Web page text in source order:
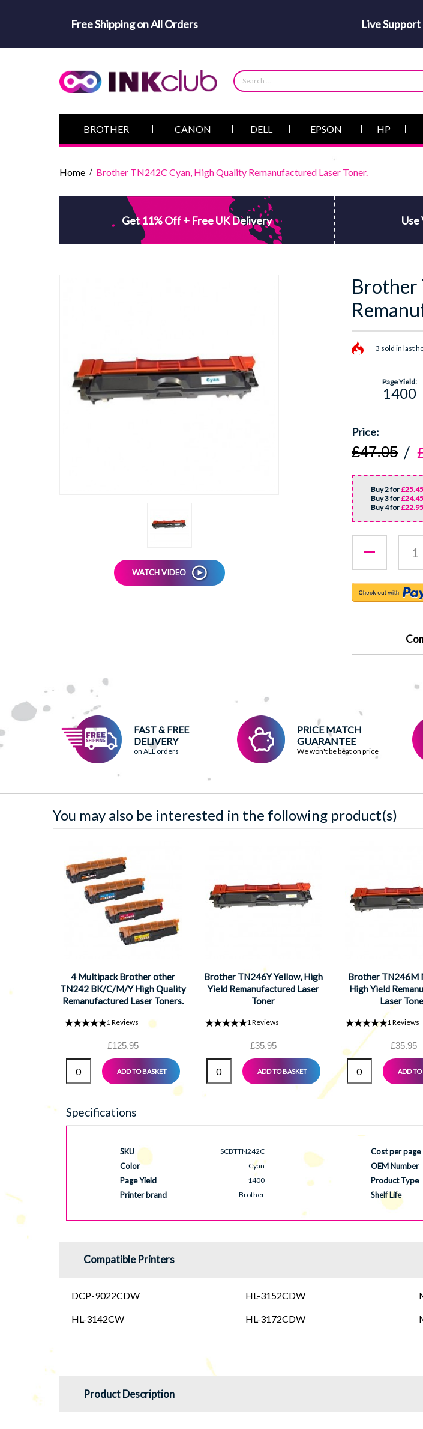
Free Shipping on All Orders Live Support
BROTHER CANON DELL EPSON HP
Home Brother TN242C Cyan, High Quality Remanufactured Laser Toner.
Get 11% Off + Free UK Delivery Use
WATCH VIDEO
Brother
3 sold in last
Page Yield:
1400
£47.05
Buy 2 for£25.45
Buy 3 for£24.45
Buy 4 for£22.95
FAST & FREE
DELIVERY
on ALL orders
PRICE MATCH
GUARANTEE
We won't be beat on price
You may also be interested in the following product(s)
4 Multipack Brother other
TN242 BK/C/M/Y High Quality
Remanufactured Laser Toners.
Magenta, 1 Yellow
1Reviews
£125.95
ADD TO BASKET
Brother TN246Y Yellow, High
Yield Remanufactured Laser
Toner
1Reviews
£35.95
ADD TO BASKET
Brother TN246M
High Yield
Laser
1Reviews
£35.95
ADD TO
Specifications
SKU SCBTTN242C
Color Cyan
Page Yield 1400
Printer brand Brother
Cost per page
OEM Number
Product Type
Shelf Life
Compatible Printers
DCP-9022CDW
HL-3142CW
HL-3152CDW
HL-3172CDW
Product Description